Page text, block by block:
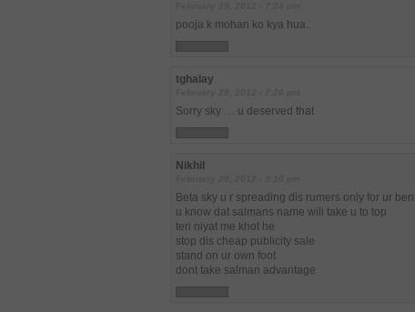
pooja k mohan ko kya hua..
tghalay
Sorry sky … u deserved that
Nikhil
Beta sky u r spreading dis rumers only for ur
u know dat salmans name will take u to top
teri niyat me khot he
stop dis cheap publicity sale
stand on ur own foot
dont take salman advantage